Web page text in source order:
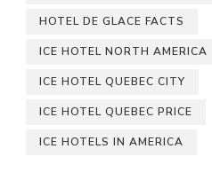
HOTEL DE GLACE FACTS
ICE HOTEL NORTH AMERICA
ICE HOTEL QUEBEC CITY
ICE HOTEL QUEBEC PRICE
ICE HOTELS IN AMERICA